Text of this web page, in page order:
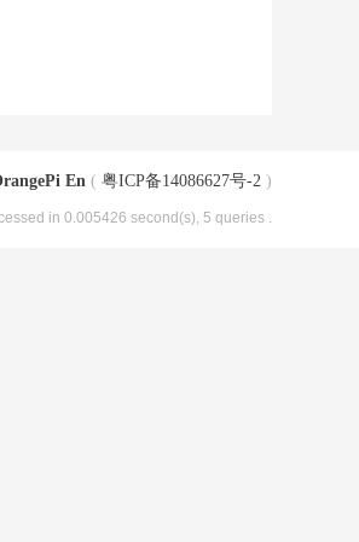
En ( 粤ICP备14086627号-2 )
in 0.005426 second(s), 5 queries .